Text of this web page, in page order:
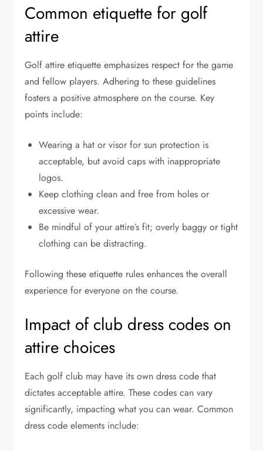
Common etiquette for golf
attire
Golf attire etiquette emphasizes respect for the game
and fellow players. Adhering to these guidelines
fosters a positive atmosphere on the course. Key
points include:
Wearing a hat or visor for sun protection is
acceptable, but avoid caps with inappropriate
logos.
Keep clothing clean and free from holes or
excessive wear.
Be mindful of your attire’s fit; overly baggy or tight
clothing can be distracting.
Following these etiquette rules enhances the overall
experience for everyone on the course.
Impact of club dress codes on
attire choices
Each golf club may have its own dress code that
dictates acceptable attire. These codes can vary
significantly, impacting what you can wear. Common
dress code elements include: